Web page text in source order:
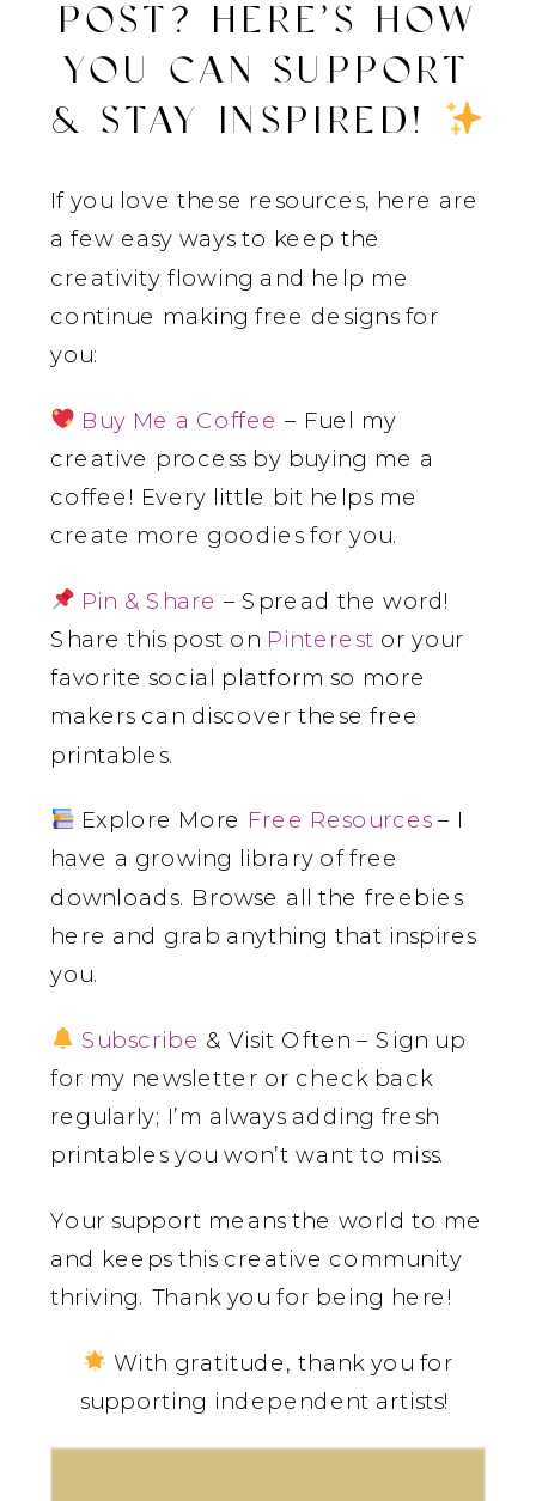
POST? HERE’S HOW
YOU CAN SUPPORT
& STAY INSPIRED!
If you love these resources, here are
a few easy ways to keep the
creativity flowing and help me
continue making free designs for
you:
Buy Me a Coffee – Fuel my
creative process by buying me a
coffee! Every little bit helps me
create more goodies for you.
Pin & Share – Spread the word!
Share this post on Pinterest or your
favorite social platform so more
makers can discover these free
printables.
Explore More Free Resources – I
have a growing library of free
downloads. Browse all the freebies
here and grab anything that inspires
you.
Subscribe & Visit Often – Sign up
for my newsletter or check back
regularly; I’m always adding fresh
printables you won’t want to miss.
Your support means the world to me
and keeps this creative community
thriving. Thank you for being here!
With gratitude, thank you for
supporting independent artists!